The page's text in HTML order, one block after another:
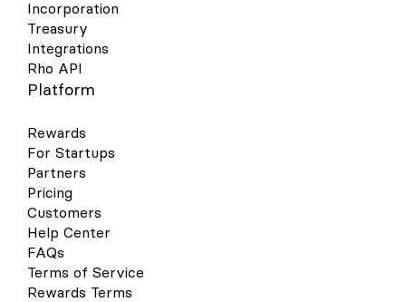
Incorporation
Treasury
Integrations
Rho API
Platform
Rewards
For Startups
Partners
Pricing
Customers
Help Center
FAQs
Terms of Service
Rewards Terms